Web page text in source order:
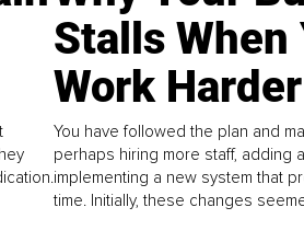
Stalls When
Work Harder
You have followed the plan and
perhaps hiring more staff, adding
implementing a new system that
time. Initially, these changes